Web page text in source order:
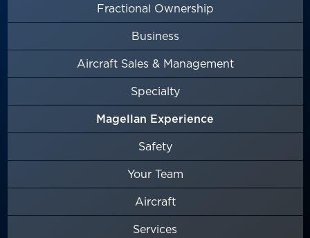
Fractional Ownership
Business
Aircraft Sales & Management
Specialty
Magellan Experience
Safety
Your Team
Aircraft
Services